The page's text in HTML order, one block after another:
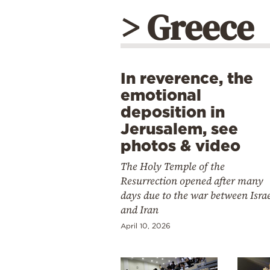
> Greece
In reverence, the
emotional
deposition in
Jerusalem, see
photos & video
The Holy Temple of the
Resurrection opened after many
days due to the war between
and Iran
April 10, 2026